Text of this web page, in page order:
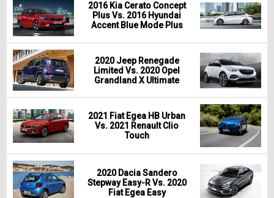
2016 Kia Cerato Concept
Plus Vs. 2016 Hyundai
Accent Blue Mode Plus
2020 Jeep Renegade
Limited Vs. 2020 Opel
Grandland X Ultimate
2021 Fiat Egea HB Urban
Vs. 2021 Renault Clio
Touch
2020 Dacia Sandero
Stepway Easy-R Vs. 2020
Fiat Egea Easy